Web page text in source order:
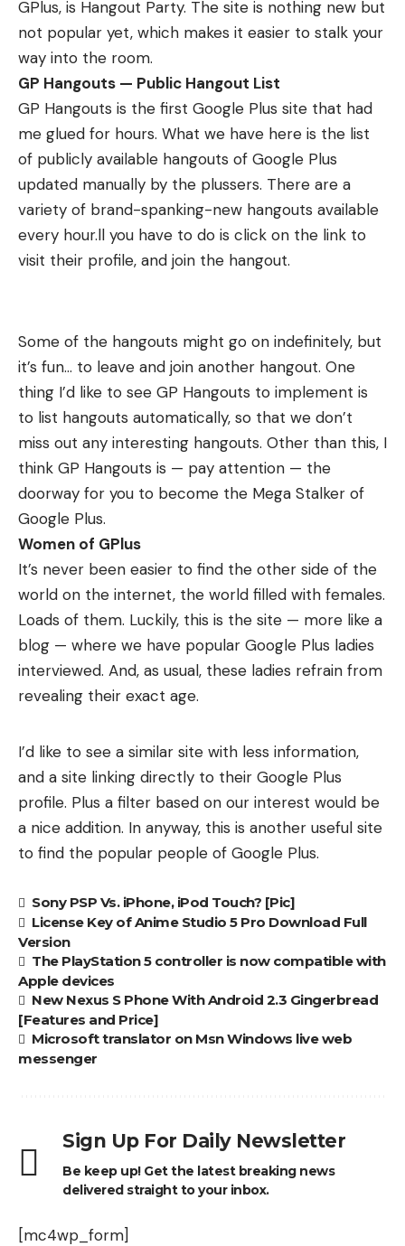
GPlus, is Hangout Party. The site is nothing new but
not popular yet, which makes it easier to stalk your
way into the room.
GP Hangouts — Public Hangout List
GP Hangouts is the first Google Plus site that had
me glued for hours. What we have here is the list
of publicly available hangouts of Google Plus
updated manually by the plussers. There are a
variety of brand-spanking-new hangouts available
every hour.ll you have to do is click on the link to
visit their profile, and join the hangout.
Some of the hangouts might go on indefinitely, but
it’s fun… to leave and join another hangout. One
thing I’d like to see GP Hangouts to implement is
to list hangouts automatically, so that we don’t
miss out any interesting hangouts. Other than this, I
think GP Hangouts is — pay attention — the
doorway for you to become the Mega Stalker of
Google Plus.
Women of GPlus
It’s never been easier to find the other side of the
world on the internet, the world filled with females.
Loads of them. Luckily, this is the site — more like a
blog — where we have popular Google Plus ladies
interviewed. And, as usual, these ladies refrain from
revealing their exact age.
I’d like to see a similar site with less information,
and a site linking directly to their Google Plus
profile. Plus a filter based on our interest would be
a nice addition. In anyway, this is another useful site
to find the popular people of Google Plus.
Sony PSP Vs. iPhone, iPod Touch? [Pic]
License Key of Anime Studio 5 Pro Download Full
Version
The PlayStation 5 controller is now compatible with
Apple devices
New Nexus S Phone With Android 2.3 Gingerbread
[Features and Price]
Microsoft translator on Msn Windows live web
messenger
Sign Up For Daily Newsletter
Be keep up! Get the latest breaking news
delivered straight to your inbox.
[mc4wp_form]